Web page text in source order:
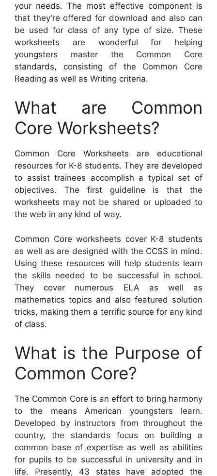
your needs. The most effective component is
that they’re offered for download and also can
be used for class of any type of size. These
worksheets are wonderful for helping
youngsters master the Common Core
standards, consisting of the Common Core
Reading as well as Writing criteria.
What are Common
Core Worksheets?
Common Core Worksheets are educational
resources for K-8 students. They are developed
to assist trainees accomplish a typical set of
objectives. The first guideline is that the
worksheets may not be shared or uploaded to
the web in any kind of way.
Common Core worksheets cover K-8 students
as well as are designed with the CCSS in mind.
Using these resources will help students learn
the skills needed to be successful in school.
They cover numerous ELA as well as
mathematics topics and also featured solution
tricks, making them a terrific source for any kind
of class.
What is the Purpose of
Common Core?
The Common Core is an effort to bring harmony
to the means American youngsters learn.
Developed by instructors from throughout the
country, the standards focus on building a
common base of expertise as well as abilities
for pupils to be successful in university and in
life. Presently, 43 states have adopted the